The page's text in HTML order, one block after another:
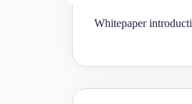
Whitepaper